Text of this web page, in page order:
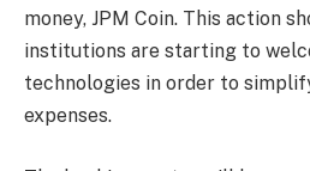
money, JPM Coin. This action
institutions are starting to
technologies in order to
expenses.